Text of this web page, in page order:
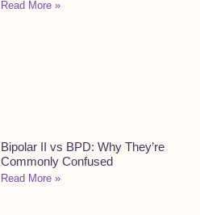
Read More »
Bipolar II vs BPD: Why They’re
Commonly Confused
Read More »